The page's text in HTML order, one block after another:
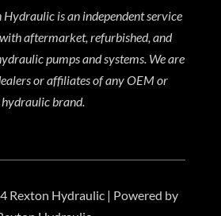
is an independent service
aftermarket, refurbished, and
pumps and systems. We are
or affiliates of any OEM or
hydraulic brand.
Rexton Hydraulic | Powered by